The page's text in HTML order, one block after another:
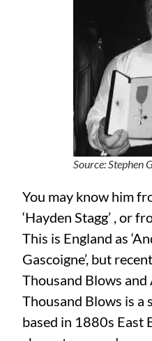
Source: Stephen
You may know him
‘Hayden Stagg’ , or
This is England as
Gascoigne’, but
Thousand Blows and
Thousand Blows is a
based in 1880s East